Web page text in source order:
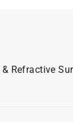
Refractive